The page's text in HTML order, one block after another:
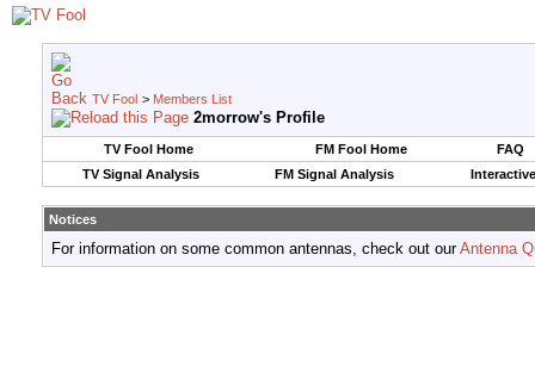
TV Fool > Members List
2morrow's Profile
TV Fool Home FM Fool Home
FAQ
TV Signal Analysis
FM Signal Analysis
Notices
For information on some common antennas, check out ourAntenna